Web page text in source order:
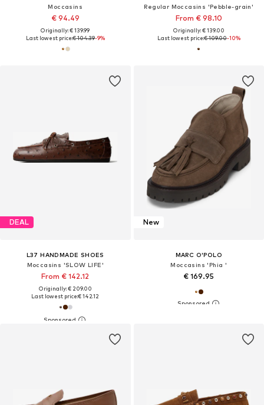
Moccasins
€ 94.49
Originally: € 139.99
Last lowest price:€ 104.39-9%
Regular Moccasins 'Pebble-grain'
From € 98.10
Originally: € 139.00
Last lowest price:€ 109.00-10%
DEAL
L37 HANDMADE SHOES
Moccasins 'SLOW LIFE'
From € 142.12
Originally: € 209.00
Last lowest price:€ 142.12
New
MARC O'POLO
Moccasins 'Phia '
€ 169.95